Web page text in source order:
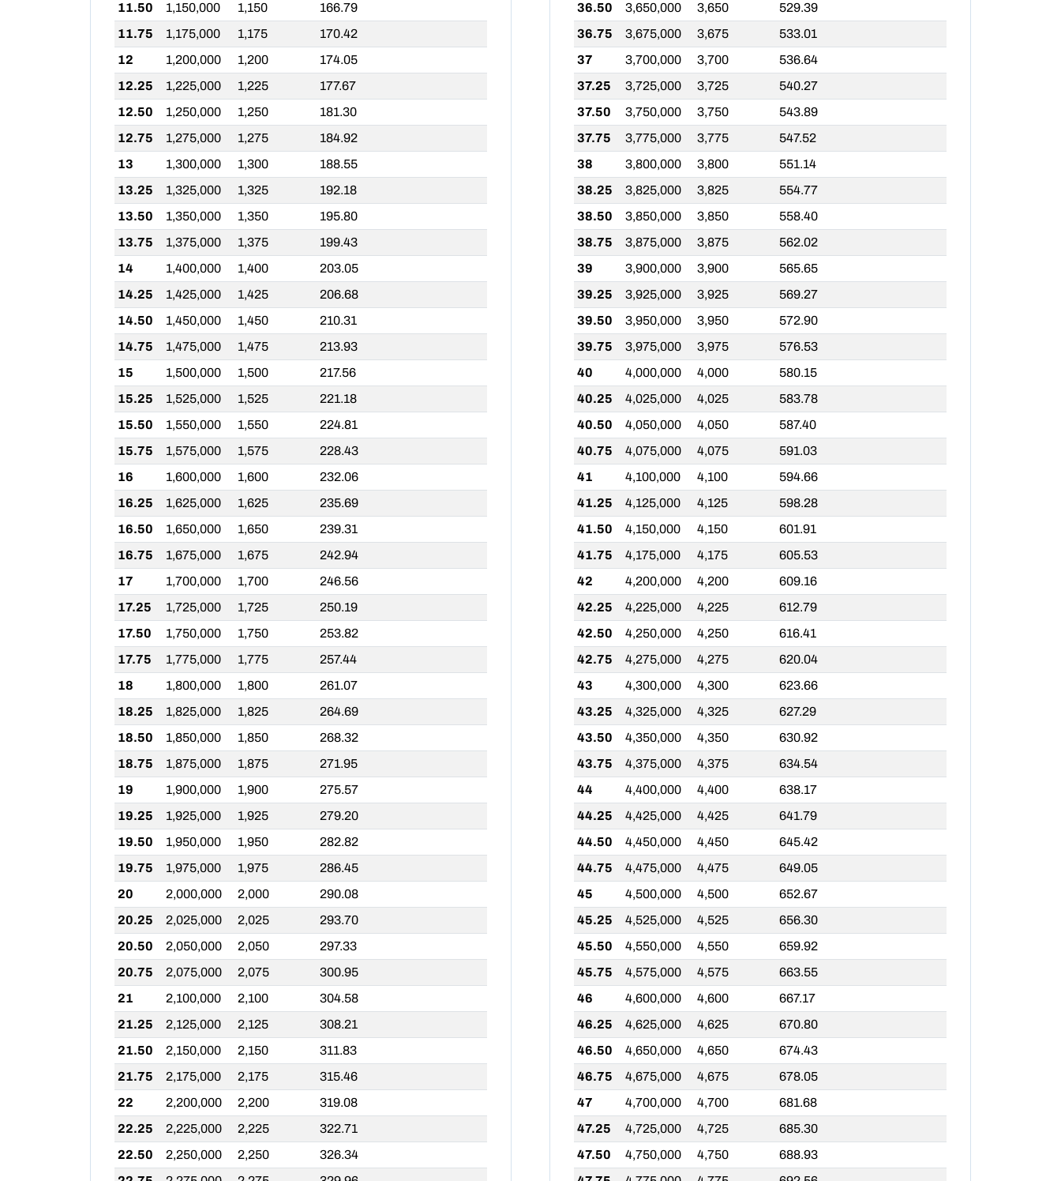
11.50
1,150,000 1,150
166.79
11.75
1,175,000 1,175
170.42
12
1,200,000 1,200
174.05
12.25
1,225,000 1,225
177.67
12.50
1,250,000 1,250
181.30
12.75
1,275,000 1,275
184.92
13
1,300,000 1,300
188.55
13.25
1,325,000 1,325
192.18
13.50
1,350,000 1,350
195.80
13.75
1,375,000 1,375
199.43
14
1,400,000 1,400
203.05
14.25
1,425,000 1,425
206.68
14.50
1,450,000 1,450
210.31
14.75
1,475,000 1,475
213.93
15
1,500,000 1,500
217.56
15.25
1,525,000 1,525
221.18
15.50
1,550,000 1,550
224.81
15.75
1,575,000 1,575
228.43
16
1,600,000 1,600
232.06
16.25
1,625,000 1,625
235.69
16.50
1,650,000 1,650
239.31
16.75
1,675,000 1,675
242.94
17
1,700,000 1,700
246.56
17.25
1,725,000 1,725
250.19
17.50
1,750,000 1,750
253.82
17.75
1,775,000 1,775
257.44
18
1,800,000 1,800
261.07
18.25
1,825,000 1,825
264.69
18.50
1,850,000 1,850
268.32
18.75
1,875,000 1,875
271.95
19
1,900,000 1,900
275.57
19.25
1,925,000 1,925
279.20
19.50
1,950,000 1,950
282.82
19.75
1,975,000 1,975
286.45
20
2,000,000 2,000
290.08
20.25
2,025,000 2,025
293.70
20.50
2,050,000 2,050
297.33
20.75
2,075,000 2,075
300.95
21
2,100,000 2,100
304.58
21.25
2,125,000 2,125
308.21
21.50
2,150,000 2,150
311.83
21.75
2,175,000 2,175
315.46
22
2,200,000 2,200
319.08
22.25
2,225,000 2,225
322.71
22.50
2,250,000 2,250
326.34
36.50
3,650,000 3,650
529.39
36.75
3,675,000 3,675
533.01
37
3,700,000 3,700
536.64
37.25
3,725,000 3,725
540.27
37.50
3,750,000 3,750
543.89
37.75
3,775,000 3,775
547.52
38
3,800,000 3,800
551.14
38.25
3,825,000 3,825
554.77
38.50
3,850,000 3,850
558.40
38.75
3,875,000 3,875
562.02
39
3,900,000 3,900
565.65
39.25
3,925,000 3,925
569.27
39.50
3,950,000 3,950
572.90
39.75
3,975,000 3,975
576.53
40
4,000,000 4,000
580.15
40.25
4,025,000 4,025
583.78
40.50
4,050,000 4,050
587.40
40.75
4,075,000 4,075
591.03
41
4,100,000 4,100
594.66
41.25
4,125,000 4,125
598.28
41.50
4,150,000 4,150
601.91
41.75
4,175,000 4,175
605.53
42
4,200,000 4,200
609.16
42.25
4,225,000 4,225
612.79
42.50
4,250,000 4,250
616.41
42.75
4,275,000 4,275
620.04
43
4,300,000 4,300
623.66
43.25
4,325,000 4,325
627.29
43.50
4,350,000 4,350
630.92
43.75
4,375,000 4,375
634.54
44
4,400,000 4,400
638.17
44.25
4,425,000 4,425
641.79
44.50
4,450,000 4,450
645.42
44.75
4,475,000 4,475
649.05
45
4,500,000 4,500
652.67
45.25
4,525,000 4,525
656.30
45.50
4,550,000 4,550
659.92
45.75
4,575,000 4,575
663.55
46
4,600,000 4,600
667.17
46.25
4,625,000 4,625
670.80
46.50
4,650,000 4,650
674.43
46.75
4,675,000 4,675
678.05
47
4,700,000 4,700
681.68
47.25
4,725,000 4,725
685.30
47.50
4,750,000 4,750
688.93